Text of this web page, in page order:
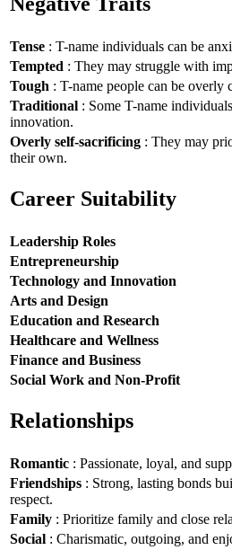
Tense : T-name individuals can be
Tempted : They may struggle with
Tough : T-name people can be overly
Traditional : Some T-name
innovation.
Overly self-sacrificing : They may
their own.
Career Suitability
Leadership Roles
Entrepreneurship
Technology and Innovation
Arts and Design
Education and Research
Healthcare and Wellness
Finance and Business
Social Work and Non-Profit
Relationships
Romantic : Passionate, loyal, and
Friendships : Strong, lasting bonds
respect.
Family : Prioritize family and close
Social : Charismatic, outgoing, and